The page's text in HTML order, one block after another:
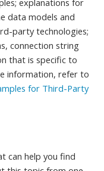
data models and
party technologies;
connection string
that is specific to
information, refer to
for Third-Party
can help you find